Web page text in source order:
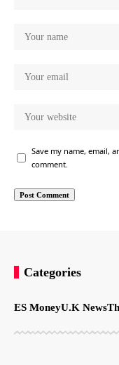
Save my name, email,
comment.
Categories
ES MoneyU.K News